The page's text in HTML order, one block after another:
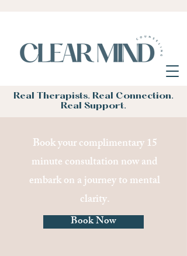
Book your complimentary 15
minute consultation now and
embark on a journey to mental
clarity.
Book Now
Real Therapists. Real Connection.
Real Support.